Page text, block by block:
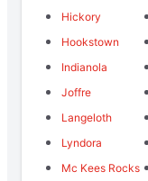
Hickory
Hookstown
Indianola
Joffre
Langeloth
Lyndora
Mc Kees Rocks